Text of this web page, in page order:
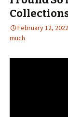
February 12, 2022
much